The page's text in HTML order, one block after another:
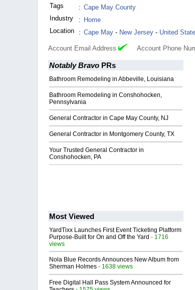
Tags
: Cape May County
Industry
: Home
Location
: Cape May - New Jersey - United
Account Email Address Account Phone
Notably Bravo PRs
Bathroom Remodeling in Abbeville, Louisiana
Bathroom Remodeling in Conshohocken,
Pennsylvania
General Contractor in Cape May County, NJ
General Contractor in Montgomery County, TX
Your Trusted General Contractor in
Conshohocken, PA
Most Viewed
YardTixx Launches First Event Ticketing Platform
Purpose-Built for On and Off the Yard - 1716
views
Nola Blue Records Announces New Album from
Sherman Holmes - 1638 views
Free Digital Hall Pass System Announced for